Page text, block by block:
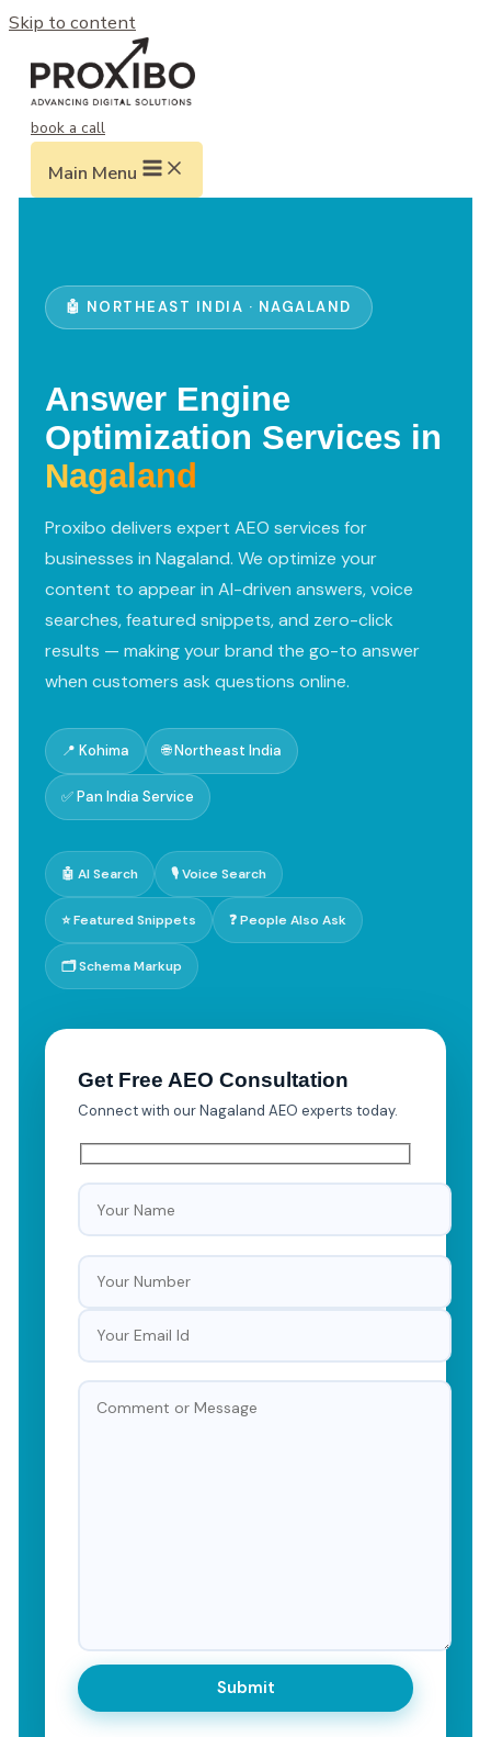
Skip to content
book a call
Main Menu
🤖 NORTHEAST INDIA · NAGALAND
Answer Engine
Optimization Services in
Nagaland
Proxibo delivers expert AEO services for
businesses in Nagaland. We optimize your
content to appear in AI-driven answers, voice
searches, featured snippets, and zero-click
results — making your brand the go-to answer
when customers ask questions online.
📍 Kohima 🌐 Northeast India
✅ Pan India Service
🤖 AI Search 🎙️ Voice Search
⭐ Featured Snippets ❓ People Also Ask
🗂️ Schema Markup
Get Free AEO Consultation
Connect with our Nagaland AEO experts today.